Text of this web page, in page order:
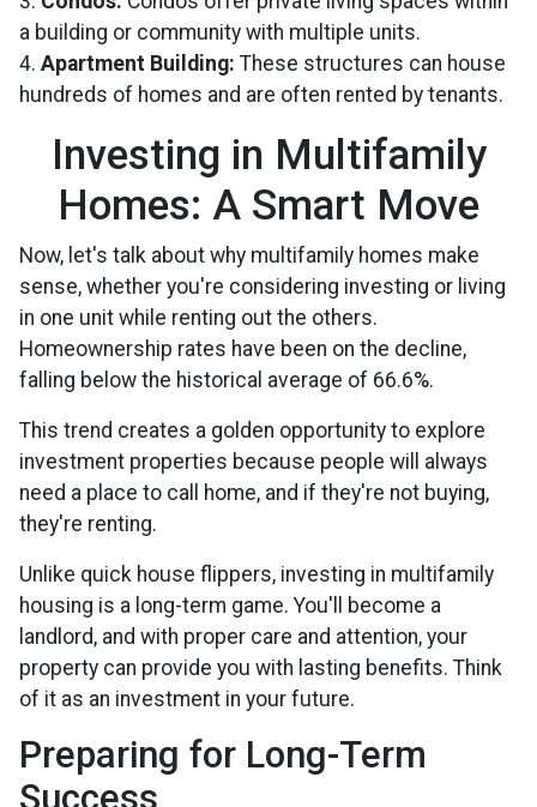
a building or community with multiple units.
4. Apartment Building: These structures can house
hundreds of homes and are often rented by tenants.
Investing in Multifamily
Homes: A Smart Move
Now, let's talk about why multifamily homes make
sense, whether you're considering investing or living
in one unit while renting out the others.
Homeownership rates have been on the decline,
falling below the historical average of 66.6%.
This trend creates a golden opportunity to explore
investment properties because people will always
need a place to call home, and if they're not buying,
they're renting.
Unlike quick house flippers, investing in multifamily
housing is a long-term game. You'll become a
landlord, and with proper care and attention, your
property can provide you with lasting benefits. Think
of it as an investment in your future.
Preparing for Long-Term